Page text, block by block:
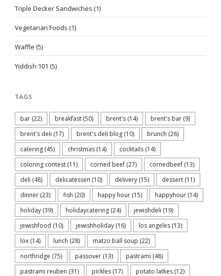
Triple Decker Sandwiches (1)
Vegetarian Foods (1)
Waffle (5)
Yiddish 101 (5)
TAGS
bar (22) breakfast (50) brent's (14) brent's bar (9)
brent's deli (17) brent's deli blog (10) brunch (26)
catering (45) christmas (14) cocktails (14)
coloring contest (11) corned beef (27) cornedbeef (13)
deli (48) delicatessen (10) delivery (15) dessert (11)
dinner (23) fish (20) happy hour (15) happyhour (14)
holiday (39) holidaycatering (24) jewishdeli (19)
jewishfood (10) jewishholiday (16) los angeles (13)
lox (14) lunch (28) matzo ball soup (22)
northridge (75) passover (13) pastrami (48)
pastrami reuben (31) pickles (17) potato latkes (12)